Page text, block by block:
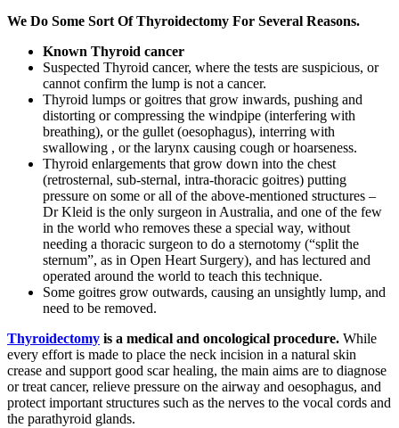
We Do Some Sort Of Thyroidectomy For Several Reasons.
Known Thyroid cancer
Suspected Thyroid cancer, where the tests are suspicious, or
cannot confirm the lump is not a cancer.
Thyroid lumps or goitres that grow inwards, pushing and
distorting or compressing the windpipe (interfering with
breathing), or the gullet (oesophagus), interring with
swallowing , or the larynx causing cough or hoarseness.
Thyroid enlargements that grow down into the chest
(retrosternal, sub-sternal, intra-thoracic goitres) putting
pressure on some or all of the above-mentioned structures –
Dr Kleid is the only surgeon in Australia, and one of the few
in the world who removes these a special way, without
needing a thoracic surgeon to do a sternotomy (“split the
sternum”, as in Open Heart Surgery), and has lectured and
operated around the world to teach this technique.
Some goitres grow outwards, causing an unsightly lump, and
need to be removed.
Thyroidectomy is a medical and oncological procedure. While
every effort is made to place the neck incision in a natural skin
crease and support good scar healing, the main aims are to diagnose
or treat cancer, relieve pressure on the airway and oesophagus, and
protect important structures such as the nerves to the vocal cords and
the parathyroid glands.